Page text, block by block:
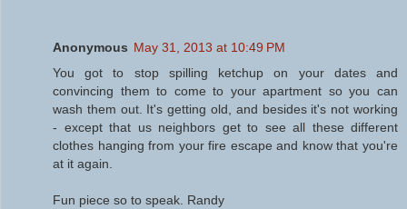
Anonymous May 31, 2013 at 10:49 PM
You got to stop spilling ketchup on your dates and
convincing them to come to your apartment so you can
wash them out. It's getting old, and besides it's not working
- except that us neighbors get to see all these different
clothes hanging from your fire escape and know that you're
at it again.
Fun piece so to speak. Randy